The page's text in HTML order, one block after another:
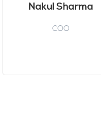
Nakul Sharma
COO